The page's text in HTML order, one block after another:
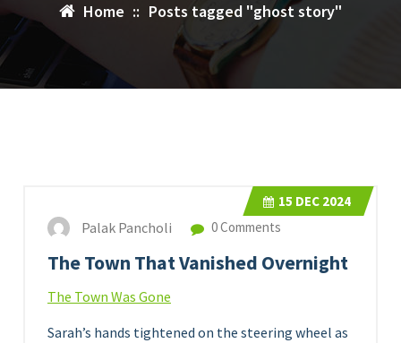
Home :: Posts tagged "ghost story"
15 DEC 2024
Palak Pancholi 0 Comments
The Town That Vanished Overnight
The Town Was Gone
Sarah’s hands tightened on the steering wheel as